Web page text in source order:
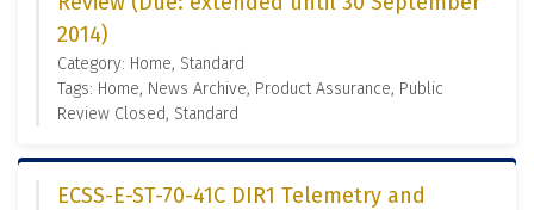
2014)
Category: Home, Standard
Tags: Home, News Archive, Product Assurance, Public
Review Closed, Standard
ECSS-E-ST-70-41C DIR1 Telemetry and